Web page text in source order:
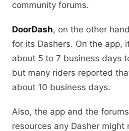
community forums.
DoorDash, on the other
for its Dashers. On the app,
about 5 to 7 business days
but many riders reported
about 10 business days.
Also, the app and the
resources any Dasher might